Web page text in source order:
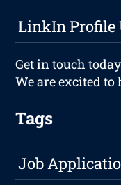
LinkIn Profile
Get in touch
We are excited
Tags
Job